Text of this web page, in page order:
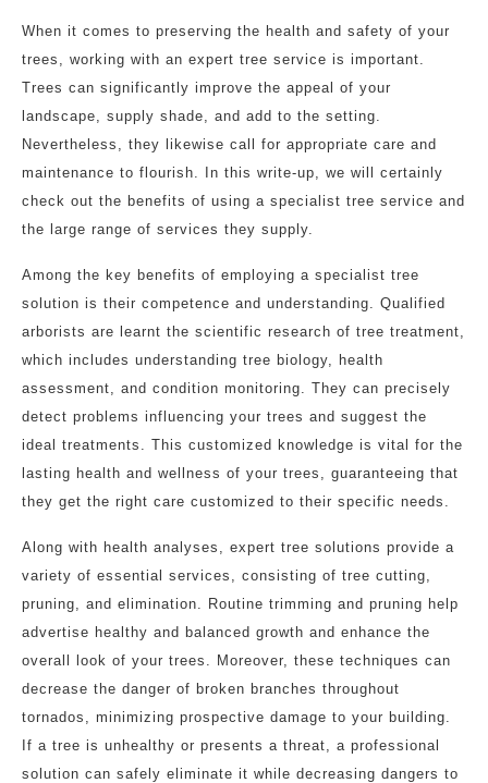
When it comes to preserving the health and safety of your
trees, working with an expert tree service is important.
Trees can significantly improve the appeal of your
landscape, supply shade, and add to the setting.
Nevertheless, they likewise call for appropriate care and
maintenance to flourish. In this write-up, we will certainly
check out the benefits of using a specialist tree service and
the large range of services they supply.
Among the key benefits of employing a specialist tree
solution is their competence and understanding. Qualified
arborists are learnt the scientific research of tree treatment,
which includes understanding tree biology, health
assessment, and condition monitoring. They can precisely
detect problems influencing your trees and suggest the
ideal treatments. This customized knowledge is vital for the
lasting health and wellness of your trees, guaranteeing that
they get the right care customized to their specific needs.
Along with health analyses, expert tree solutions provide a
variety of essential services, consisting of tree cutting,
pruning, and elimination. Routine trimming and pruning help
advertise healthy and balanced growth and enhance the
overall look of your trees. Moreover, these techniques can
decrease the danger of broken branches throughout
tornados, minimizing prospective damage to your building.
If a tree is unhealthy or presents a threat, a professional
solution can safely eliminate it while decreasing dangers to